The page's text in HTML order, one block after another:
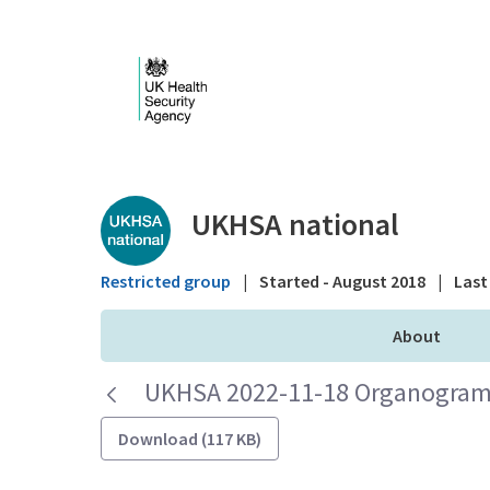
Public library -
UKHSA national
Restricted group | Started - August 2018 |
About
UKHSA 2022-11-18
Download (117 KB)